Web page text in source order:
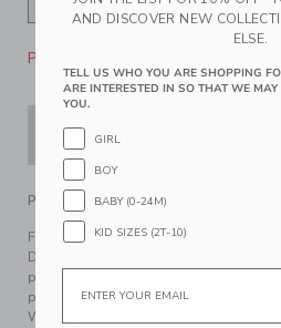
Please select size for availability
PRODUCT DETAILS
Fashioned with love, this dress is
Designed in allover eyelet with a
puff sleeves too. From our
professional athlete, entrepreneur
Williams.
AND DISCOVER NEW
ELSE.
TELL US WHO YOU ARE SHOPPING
ARE INTERESTED IN SO THAT WE
YOU.
GIRL
BOY
BABY (0-24M)
KID SIZES (2T-10)